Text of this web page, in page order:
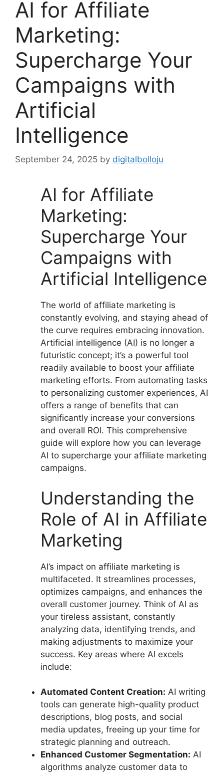
AI for Affiliate
Marketing:
Supercharge Your
Campaigns with
Artificial
Intelligence
September 24, 2025 by digitalbolloju
AI for Affiliate
Marketing:
Supercharge Your
Campaigns with
Artificial Intelligence
The world of affiliate marketing is
constantly evolving, and staying ahead of
the curve requires embracing innovation.
Artificial intelligence (AI) is no longer a
futuristic concept; it’s a powerful tool
readily available to boost your affiliate
marketing efforts. From automating tasks
to personalizing customer experiences, AI
offers a range of benefits that can
significantly increase your conversions
and overall ROI. This comprehensive
guide will explore how you can leverage
AI to supercharge your affiliate marketing
campaigns.
Understanding the
Role of AI in Affiliate
Marketing
AI’s impact on affiliate marketing is
multifaceted. It streamlines processes,
optimizes campaigns, and enhances the
overall customer journey. Think of AI as
your tireless assistant, constantly
analyzing data, identifying trends, and
making adjustments to maximize your
success. Key areas where AI excels
include:
Automated Content Creation: AI writing
tools can generate high-quality product
descriptions, blog posts, and social
media updates, freeing up your time for
strategic planning and outreach.
Enhanced Customer Segmentation: AI
algorithms analyze customer data to